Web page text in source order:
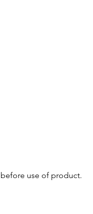
use of product.